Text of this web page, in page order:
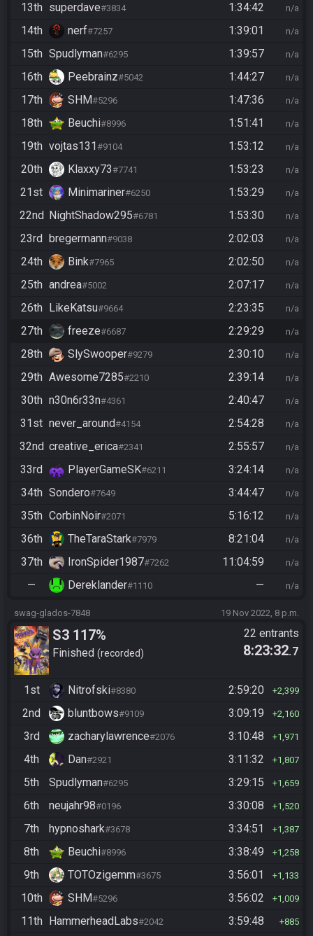
13th superdave#3834 1:34:42 n/a
14th nerf#7257 1:39:01 n/a
15th Spudlyman#6295 1:39:57 n/a
16th Peebrainz#5042 1:44:27 n/a
17th SHM#5296 1:47:36 n/a
18th Beuchi#8996 1:51:41 n/a
19th vojtas131#9104 1:53:12 n/a
20th Klaxxy73#7741 1:53:23 n/a
21st Minimariner#6250 1:53:29 n/a
22nd NightShadow295#6781 1:53:30 n/a
23rd bregermann#9038 2:02:03 n/a
24th Bink#7965 2:02:50 n/a
25th andrea#5002 2:07:17 n/a
26th LikeKatsu#9664 2:23:35 n/a
27th freeze#6687 2:29:29 n/a
28th SlySwooper#9279 2:30:10 n/a
29th Awesome7285#2210 2:39:14 n/a
30th n30n6r33n#4361 2:40:47 n/a
31st never_around#4154 2:54:28 n/a
32nd creative_erica#2341 2:55:57 n/a
33rd PlayerGameSK#6211 3:24:14 n/a
34th Sondero#7649 3:44:47 n/a
35th CorbinNoir#2071 5:16:12 n/a
36th TheTaraStark#7979 8:21:04 n/a
37th IronSpider1987#7262 11:04:59 n/a
— Dereklander#1110 — n/a
swag-glados-7848 19 Nov 2022, 8 p.m.
S3 117%
Finished recorded
22 entrants
8:23:32.7
1st Nitrofski#8380 2:59:20 2,399
2nd bluntbows#9109 3:09:19 2,160
3rd zacharylawrence#2076 3:10:48 1,971
4th Dan#2921 3:11:32 1,807
5th Spudlyman#6295 3:29:15 1,659
6th neujahr98#0196 3:30:08 1,520
7th hypnoshark#3678 3:34:51 1,387
8th Beuchi#8996 3:38:49 1,258
9th TOTOzigemm#3675 3:56:01 1,133
10th SHM#5296 3:56:02 1,009
11th HammerheadLabs#2042 3:59:48 885